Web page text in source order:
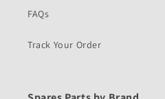
FAQs
Track Your Order